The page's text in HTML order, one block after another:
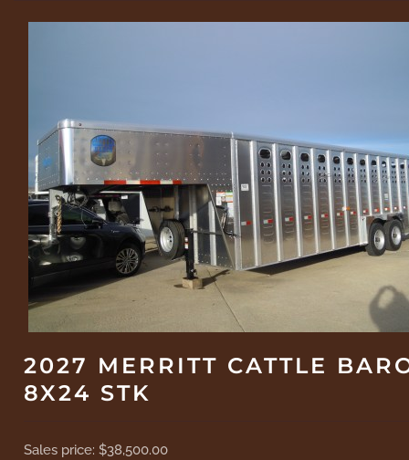
2027 MERRITT CATTLE
8X24 STK
Sales price:$38,500.00